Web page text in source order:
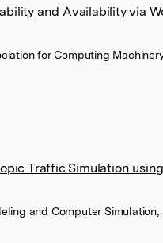
and Availability via
for Computing
Traffic Simulation
and Computer